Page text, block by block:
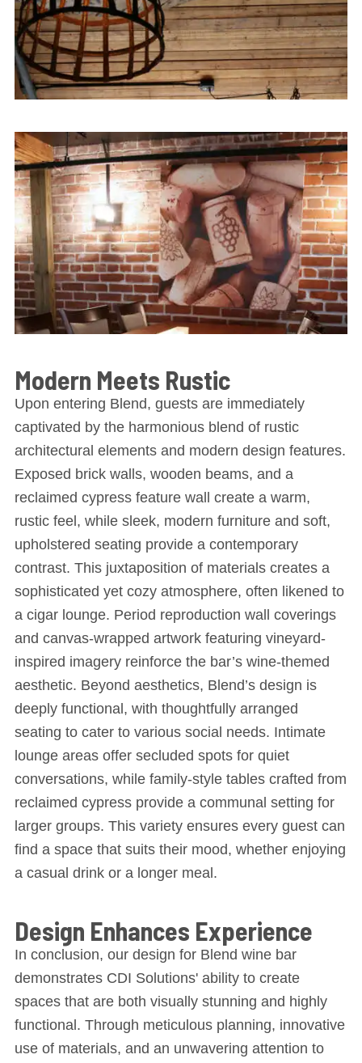
Modern Meets Rustic
Upon entering Blend, guests are immediately
captivated by the harmonious blend of rustic
architectural elements and modern design features.
Exposed brick walls, wooden beams, and a
reclaimed cypress feature wall create a warm,
rustic feel, while sleek, modern furniture and soft,
upholstered seating provide a contemporary
contrast. This juxtaposition of materials creates a
sophisticated yet cozy atmosphere, often likened to
a cigar lounge. Period reproduction wall coverings
and canvas-wrapped artwork featuring vineyard-
inspired imagery reinforce the bar’s wine-themed
aesthetic. Beyond aesthetics, Blend’s design is
deeply functional, with thoughtfully arranged
seating to cater to various social needs. Intimate
lounge areas offer secluded spots for quiet
conversations, while family-style tables crafted from
reclaimed cypress provide a communal setting for
larger groups. This variety ensures every guest can
find a space that suits their mood, whether enjoying
a casual drink or a longer meal.
Design Enhances Experience
In conclusion, our design for Blend wine bar
demonstrates CDI Solutions' ability to create
spaces that are both visually stunning and highly
functional. Through meticulous planning, innovative
use of materials, and an unwavering attention to